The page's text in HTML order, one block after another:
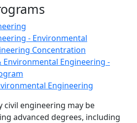
- Environmental
Concentration
Environmental Engineering -
Engineering
civil engineering may be
advanced degrees, including